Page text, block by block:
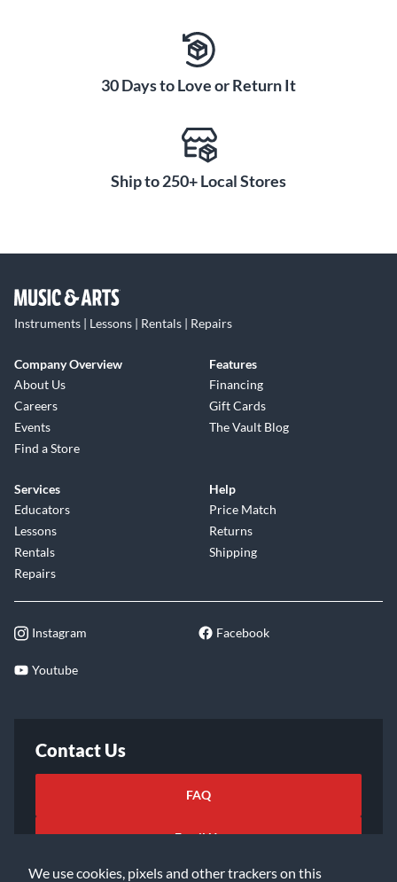
We use cookies, pixels and other trackers on this
30 Days to Love or Return It
Ship to 250+ Local Stores
Instruments | Lessons | Rentals | Repairs
Company Overview
About Us
Careers
Events
Find a Store
Features
Financing
Gift Cards
The Vault Blog
Services
Educators
Lessons
Rentals
Repairs
Help
Price Match
Returns
Shipping
Instagram Facebook
Youtube
Contact Us
FAQ
Email Us